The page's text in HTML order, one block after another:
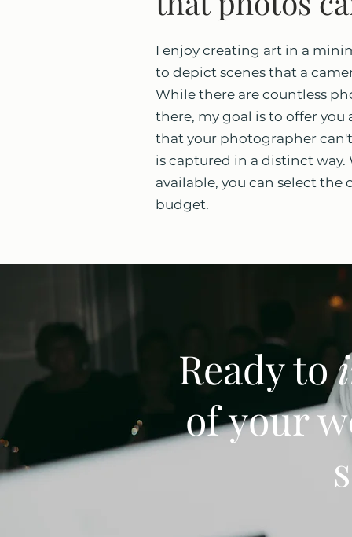
I enjoy creating art in a
to depict scenes that a
While there are countless
there, my goal is to offer
that your photographer
is captured in a distinct
available, you can select
budget.
Ready to
of your